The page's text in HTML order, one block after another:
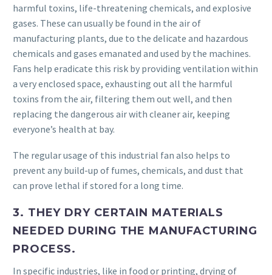
harmful toxins, life-threatening chemicals, and explosive
gases. These can usually be found in the air of
manufacturing plants, due to the delicate and hazardous
chemicals and gases emanated and used by the machines.
Fans help eradicate this risk by providing ventilation within
a very enclosed space, exhausting out all the harmful
toxins from the air, filtering them out well, and then
replacing the dangerous air with cleaner air, keeping
everyone’s health at bay.
The regular usage of this industrial fan also helps to
prevent any build-up of fumes, chemicals, and dust that
can prove lethal if stored for a long time.
3. THEY DRY CERTAIN MATERIALS
NEEDED DURING THE MANUFACTURING
PROCESS.
In specific industries, like in food or printing, drying of